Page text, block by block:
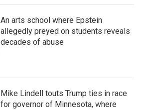
An arts school where Epstein
allegedly preyed on students reveals
decades of abuse
Mike Lindell touts Trump ties in race
for governor of Minnesota, where